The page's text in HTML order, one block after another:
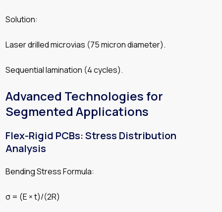
Solution:
Laser drilled microvias (75 micron diameter).
Sequential lamination (4 cycles).
Advanced Technologies for
Segmented Applications
Flex-Rigid PCBs: Stress Distribution
Analysis
Bending Stress Formula:
σ = (E × t)/(2R)